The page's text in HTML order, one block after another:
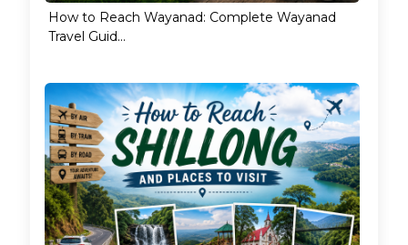
How to Reach Wayanad: Complete Wayanad
Travel Guid...